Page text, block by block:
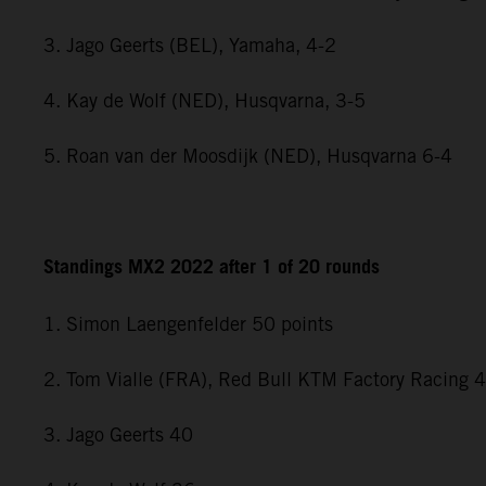
3. Jago Geerts (BEL), Yamaha, 4-2
4. Kay de Wolf (NED), Husqvarna, 3-5
5. Roan van der Moosdijk (NED), Husqvarna 6-4
Standings MX2 2022 after 1 of 20 rounds
1. Simon Laengenfelder 50 points
2. Tom Vialle (FRA), Red Bull KTM Factory Racing
3. Jago Geerts 40